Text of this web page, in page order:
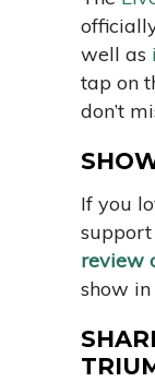
well as
tap on
don’t
If you
review
show